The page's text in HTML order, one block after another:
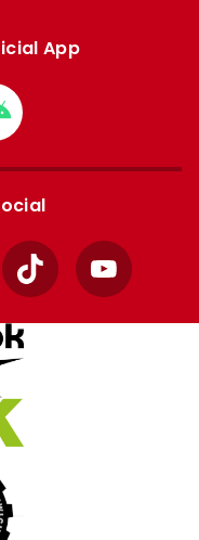
App
TikTok YouTube